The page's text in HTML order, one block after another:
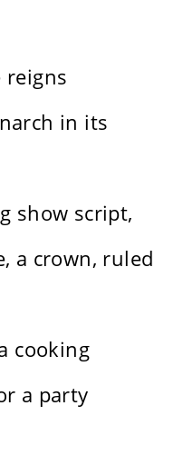
reigns
in its
show script,
a crown, ruled
cooking
a party